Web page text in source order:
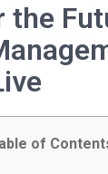
the
of